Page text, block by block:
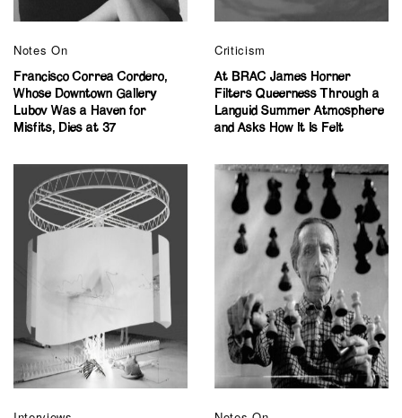
Notes On
Francisco Correa Cordero,
Whose Downtown Gallery
Lubov Was a Haven for
Misfits, Dies at 37
Criticism
At BRAC James Horner
Filters Queerness Through a
Languid Summer Atmosphere
and Asks How It Is Felt